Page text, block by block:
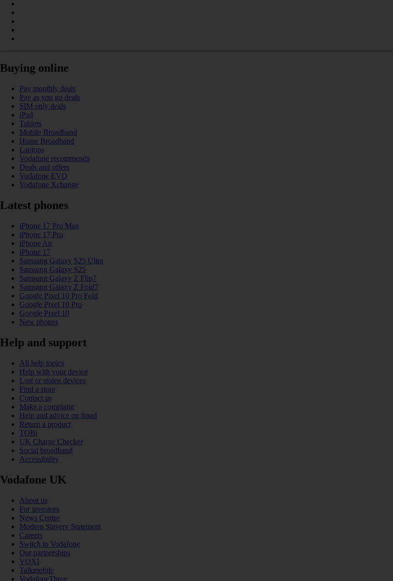
Buying online
Pay monthly deals
Pay as you go deals
SIM only deals
iPad
Tablets
Mobile Broadband
Home Broadband
Laptops
Vodafone recommends
Deals and offers
Vodafone EVO
Vodafone Xchange
Latest phones
iPhone 17 Pro Max
iPhone 17 Pro
iPhone Air
iPhone 17
Samsung Galaxy S25 Ultra
Samsung Galaxy S25
Samsung Galaxy Z Flip7
Samsung Galaxy Z Fold7
Google Pixel 10 Pro Fold
Google Pixel 10 Pro
Google Pixel 10
New phones
Help and support
All help topics
Help with your device
Lost or stolen devices
Find a store
Contact us
Make a complaint
Help and advice on fraud
Return a product
TOBi
UK Charge Checker
Social broadband
Accessibility
Vodafone UK
About us
For investors
News Centre
Modern Slavery Statement
Careers
Switch to Vodafone
Our partnerships
VOXI
Talkmobile
VodafoneThree